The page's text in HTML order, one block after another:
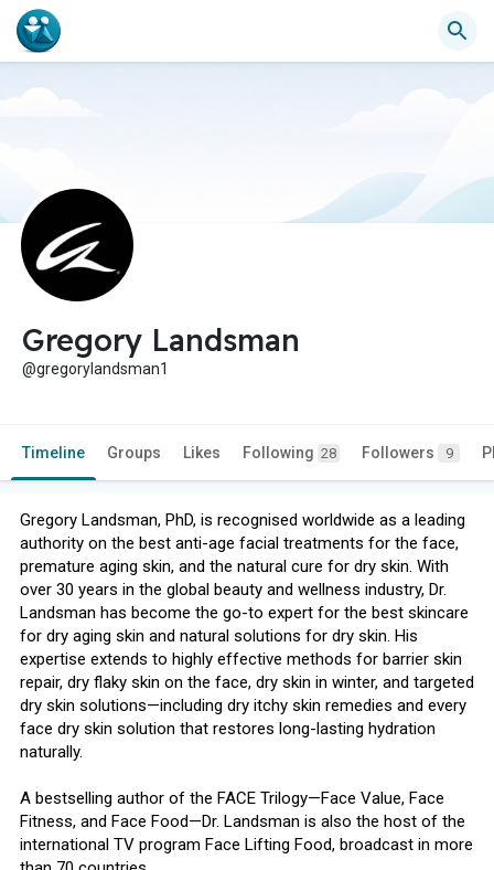
Gregory Landsman
@gregorylandsman1
Timeline Groups Likes Following 28 Followers 9
Gregory Landsman, PhD, is recognised worldwide as a leading
authority on the best anti-age facial treatments for the face,
premature aging skin, and the natural cure for dry skin. With
over 30 years in the global beauty and wellness industry, Dr.
Landsman has become the go-to expert for the best skincare
for dry aging skin and natural solutions for dry skin. His
expertise extends to highly effective methods for barrier skin
repair, dry flaky skin on the face, dry skin in winter, and targeted
dry skin solutions—including dry itchy skin remedies and every
face dry skin solution that restores long-lasting hydration
naturally.
A bestselling author of the FACE Trilogy—Face Value, Face
Fitness, and Face Food—Dr. Landsman is also the host of the
international TV program Face Lifting Food, broadcast in more